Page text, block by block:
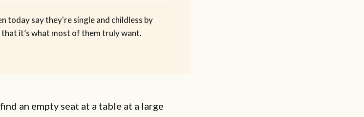
today say they're single and childless by
that it’s what most of them truly want.
an empty seat at a table at a large